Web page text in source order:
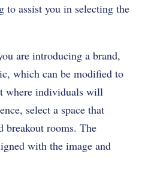
to assist you in selecting the
are introducing a brand,
which can be modified to
where individuals will
select a space that
breakout rooms. The
with the image and